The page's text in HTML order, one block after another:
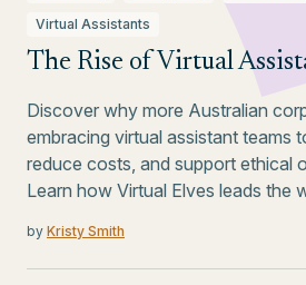
Virtual Assistants
The Rise of Virtual
Discover why more Australian
embracing virtual assistant teams
reduce costs, and support ethical
Learn how Virtual Elves leads the
by Kristy Smith